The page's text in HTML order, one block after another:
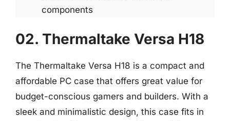
components
02. Thermaltake Versa H18
The Thermaltake Versa H18 is a compact and
affordable PC case that offers great value for
budget-conscious gamers and builders. With a
sleek and minimalistic design, this case fits in